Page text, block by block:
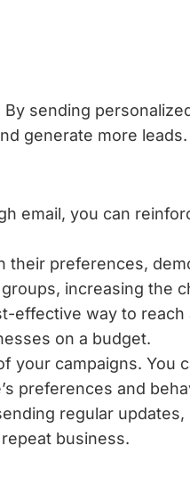
sending
generate more
email, you can
their preferences,
increasing the
effective way to reach
on a budget.
your campaigns. You
preferences and
regular
business.